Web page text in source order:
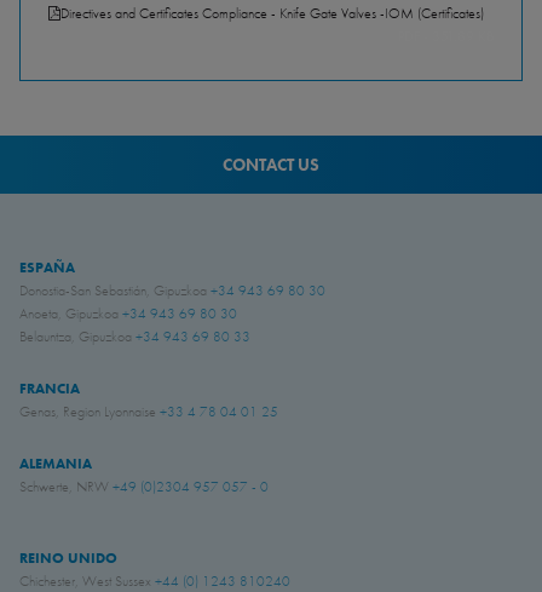
Directives and Certificates Compliance - Knife Gate Valves -IOM (Certificates)
CONTACT US
ESPAÑA
Donostia-San Sebastián, Gipuzkoa +34 943 69 80 30
Anoeta, Gipuzkoa +34 943 69 80 30
Belauntza, Gipuzkoa +34 943 69 80 33
FRANCIA
Genas, Region Lyonnaise +33 4 78 04 01 25
ALEMANIA
Schwerte, NRW +49 (0)2304 957 057 - 0
REINO UNIDO
Chichester, West Sussex +44 (0) 1243 810240